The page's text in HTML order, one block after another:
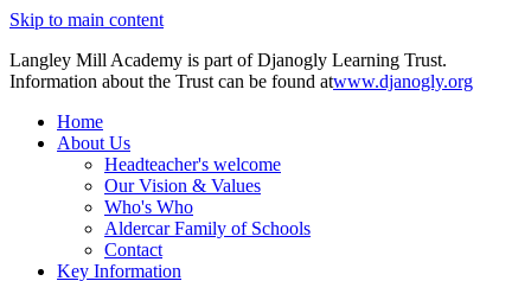
Skip to main content
Langley Mill Academy is part of Djanogly Learning Trust.
Information about the Trust can be found atwww.djanogly.org
Home
About Us
Headteacher's welcome
Our Vision & Values
Who's Who
Aldercar Family of Schools
Contact
Key Information